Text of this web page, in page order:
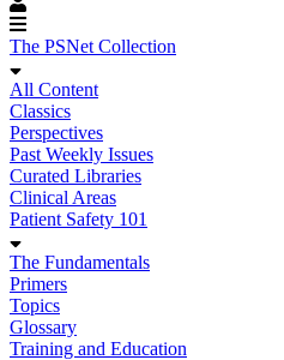
The PSNet Collection
All Content
Classics
Perspectives
Past Weekly Issues
Curated Libraries
Clinical Areas
Patient Safety 101
The Fundamentals
Primers
Topics
Glossary
Training and Education